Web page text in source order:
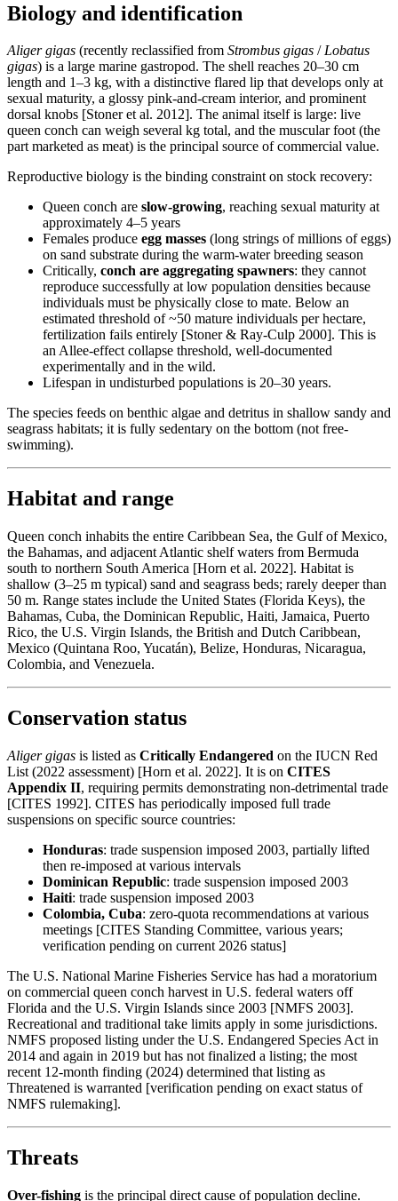
Biology and identification
Aliger gigas (recently reclassified from Strombus gigas /Lobatus
gigas) is a large marine gastropod. The shell reaches 20–30 cm
length and 1–3 kg, with a distinctive flared lip that develops only at
sexual maturity, a glossy pink-and-cream interior, and prominent
dorsal knobs [Stoner et al. 2012]. The animal itself is large: live
queen conch can weigh several kg total, and the muscular foot (the
part marketed as meat) is the principal source of commercial value.
Reproductive biology is the binding constraint on stock recovery:
Queen conch are slow-growing, reaching sexual maturity at
approximately 4–5 years
Females produce egg masses (long strings of millions of eggs)
on sand substrate during the warm-water breeding season
Critically, conch are aggregating spawners: they cannot
reproduce successfully at low population densities because
individuals must be physically close to mate. Below an
estimated threshold of ~50 mature individuals per hectare,
fertilization fails entirely [Stoner & Ray-Culp 2000]. This is
an Allee-effect collapse threshold, well-documented
experimentally and in the wild.
Lifespan in undisturbed populations is 20–30 years.
The species feeds on benthic algae and detritus in shallow sandy and
seagrass habitats; it is fully sedentary on the bottom (not free-
swimming).
Habitat and range
Queen conch inhabits the entire Caribbean Sea, the Gulf of Mexico,
the Bahamas, and adjacent Atlantic shelf waters from Bermuda
south to northern South America [Horn et al. 2022]. Habitat is
shallow (3–25 m typical) sand and seagrass beds; rarely deeper than
50 m. Range states include the United States (Florida Keys), the
Bahamas, Cuba, the Dominican Republic, Haiti, Jamaica, Puerto
Rico, the U.S. Virgin Islands, the British and Dutch Caribbean,
Mexico (Quintana Roo, Yucatán), Belize, Honduras, Nicaragua,
Colombia, and Venezuela.
Conservation status
Aliger gigas is listed as Critically Endangered on the IUCN Red
List (2022 assessment) [Horn et al. 2022]. It is on CITES
Appendix II, requiring permits demonstrating non-detrimental trade
[CITES 1992]. CITES has periodically imposed full trade
suspensions on specific source countries:
Honduras: trade suspension imposed 2003, partially lifted
then re-imposed at various intervals
Dominican Republic: trade suspension imposed 2003
Haiti: trade suspension imposed 2003
Colombia, Cuba: zero-quota recommendations at various
meetings [CITES Standing Committee, various years;
verification pending on current 2026 status]
The U.S. National Marine Fisheries Service has had a moratorium
on commercial queen conch harvest in U.S. federal waters off
Florida and the U.S. Virgin Islands since 2003 [NMFS 2003].
Recreational and traditional take limits apply in some jurisdictions.
NMFS proposed listing under the U.S. Endangered Species Act in
2014 and again in 2019 but has not finalized a listing; the most
recent 12-month finding (2024) determined that listing as
Threatened is warranted [verification pending on exact status of
NMFS rulemaking].
Threats
Over-fishing is the principal direct cause of population decline.